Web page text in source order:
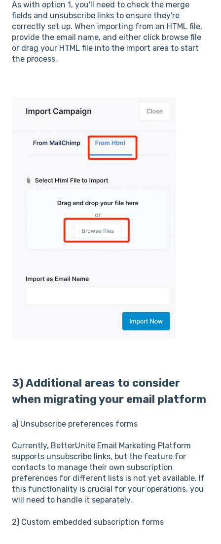
As with option 1, you'll need to check the merge
fields and unsubscribe links to ensure they're
correctly set up. When importing from an HTML file,
provide the email name, and either click browse file
or drag your HTML file into the import area to start
the process.
3) Additional areas to consider
when migrating your email platform
a) Unsubscribe preferences forms
Currently, BetterUnite Email Marketing Platform
supports unsubscribe links, but the feature for
contacts to manage their own subscription
preferences for different lists is not yet available. If
this functionality is crucial for your operations, you
will need to handle it separately.
2) Custom embedded subscription forms